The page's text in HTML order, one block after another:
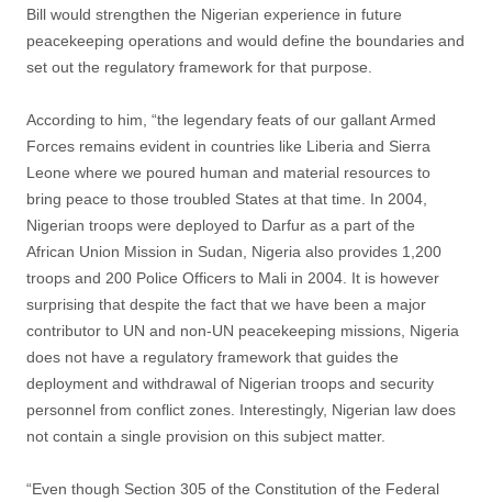
Bill would strengthen the Nigerian experience in future
peacekeeping operations and would define the boundaries and
set out the regulatory framework for that purpose.
According to him, “the legendary feats of our gallant Armed
Forces remains evident in countries like Liberia and Sierra
Leone where we poured human and material resources to
bring peace to those troubled States at that time. In 2004,
Nigerian troops were deployed to Darfur as a part of the
African Union Mission in Sudan, Nigeria also provides 1,200
troops and 200 Police Officers to Mali in 2004. It is however
surprising that despite the fact that we have been a major
contributor to UN and non-UN peacekeeping missions, Nigeria
does not have a regulatory framework that guides the
deployment and withdrawal of Nigerian troops and security
personnel from conflict zones. Interestingly, Nigerian law does
not contain a single provision on this subject matter.
“Even though Section 305 of the Constitution of the Federal